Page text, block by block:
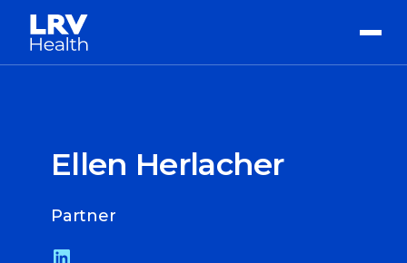
Ellen Herlacher
Partner